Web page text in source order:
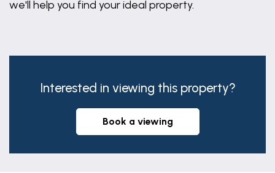
agreed with the seller by separate negotiation.
we'll help you find your ideal property.
Interested in viewing this property?
book a viewing